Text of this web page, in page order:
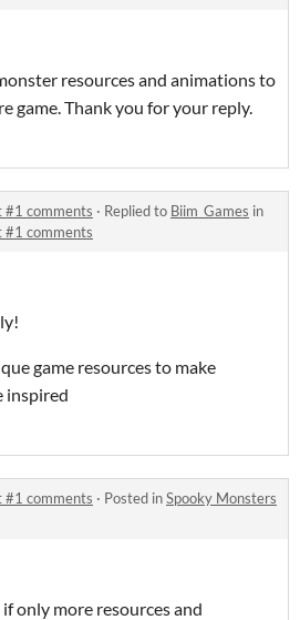
resources and animations to
game. Thank you for your reply.
#1 comments · Replied to Biim_Games in
#1 comments
game resources to make
inspired
#1 comments · Posted inSpooky Monsters
only more resources and